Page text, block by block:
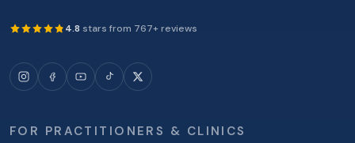
4.8 stars from 767+ reviews
FOR PRACTITIONERS & CLINICS